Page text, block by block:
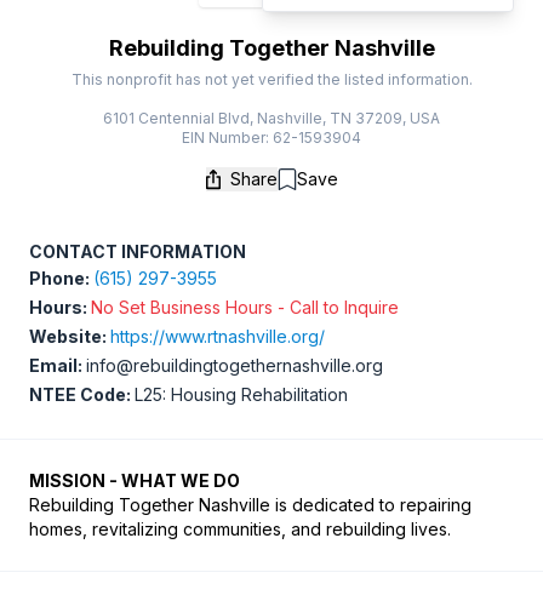
Rebuilding Together Nashville
This nonprofit has not yet verified the listed information.
6101 Centennial Blvd, Nashville, TN 37209, USA
EIN Number: 62-1593904
Share Save
CONTACT INFORMATION
Phone: (615) 297-3955
Hours: No Set Business Hours - Call to Inquire
Website: https://www.rtnashville.org/
Email: info@rebuildingtogethernashville.org
NTEE Code: L25: Housing Rehabilitation
MISSION - WHAT WE DO
Rebuilding Together Nashville is dedicated to repairing